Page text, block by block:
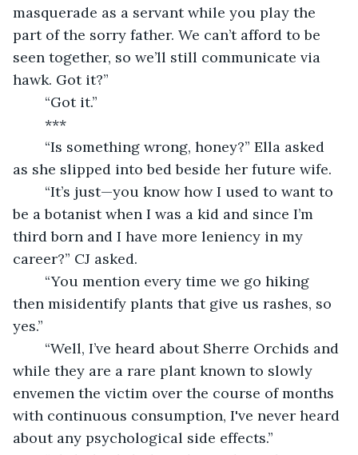
masquerade as a servant while you play the
part of the sorry father. We can’t afford to be
seen together, so we’ll still communicate via
hawk. Got it?”
	“Got it.”
	***
as she slipped into bed beside her future wife.
be a botanist when I was a kid and since I’m
third born and I have more leniency in my
career?” CJ asked.
then misidentify plants that give us rashes, so
yes.”
while they are a rare plant known to slowly
envemen the victim over the course of months
with continuous consumption, I've never heard
about any psychological side effects.”